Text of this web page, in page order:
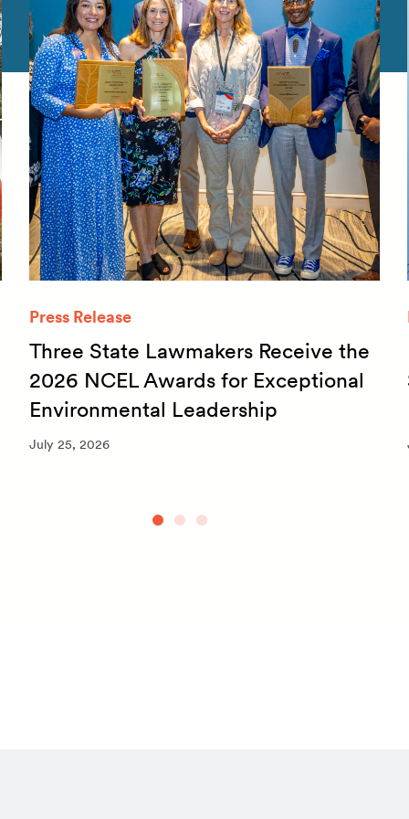
Press Release
Three State Lawmakers Receive the
2026 NCEL Awards for Exceptional
Environmental Leadership
July 25, 2026